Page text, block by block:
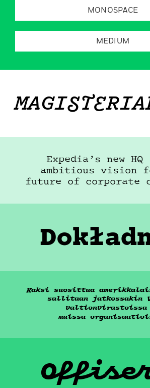
MONOSPACE
MEDIUM
Expedia’s new
ambitious vision
future of corporate
Kaksi suosittua
sallitaan jatkossakin
muissa